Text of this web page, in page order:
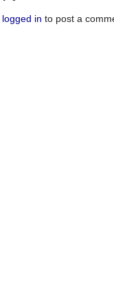
logged in to post a